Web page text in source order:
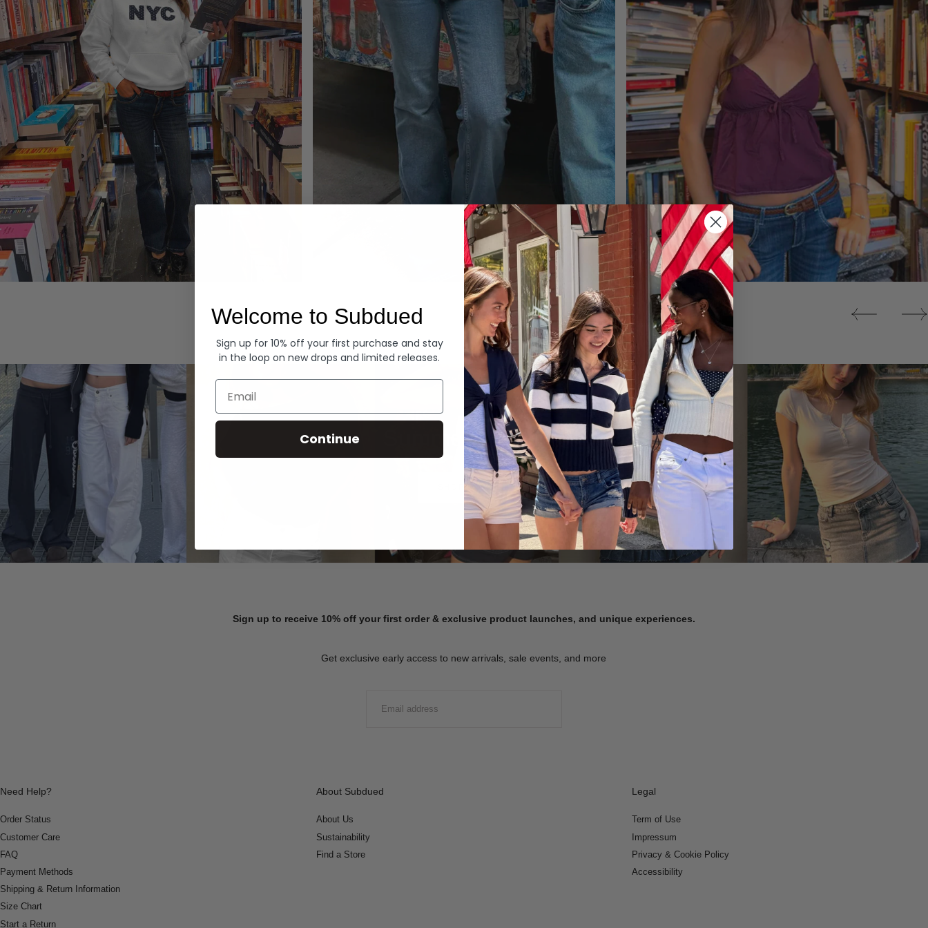
Denim Tops
Summer Denim
SHOP NOW
Sign up to receive 10% off your first order & exclusive product launches, and unique experiences.
Get exclusive early access to new arrivals, sale events, and more
Need Help?
Order Status
Customer Care
FAQ
Payment Methods
Shipping & Return Information
Size Chart
Start a Return
About Subdued
About Us
Sustainability
Find a Store
Legal
Term of Use
Impressum
Privacy & Cookie Policy
Accessibility
Welcome to Subdued
Sign up for 10% off your first purchase and stay
in the loop on new drops and limited releases.
Email
Continue